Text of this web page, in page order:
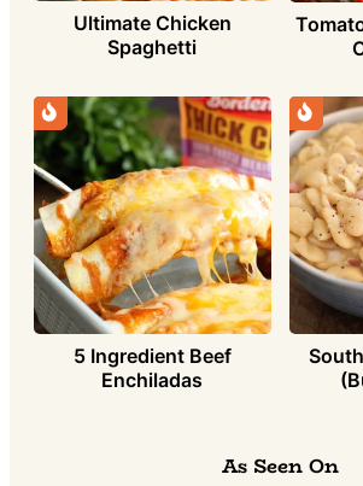
Ultimate Chicken
Spaghetti
5 Ingredient Beef
Enchiladas
As Seen On